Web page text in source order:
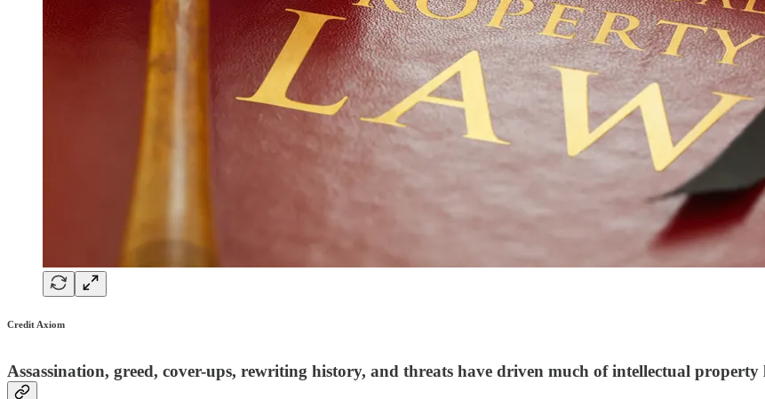
Credit Axiom
Assassination, greed, cover-ups, rewriting history, and threats have driven much of intellectual